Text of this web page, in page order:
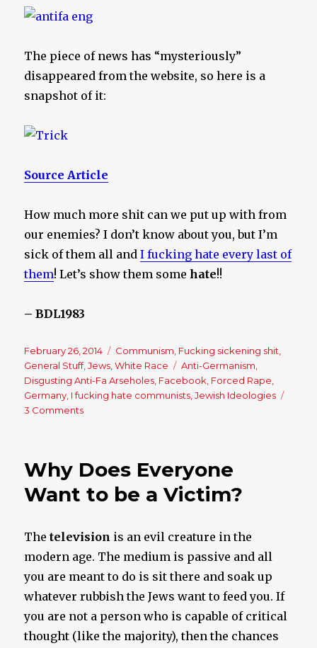
The piece of news has “mysteriously”
disappeared from the website, so here is a
snapshot of it:
Source Article
How much more shit can we put up with from
our enemies? I don’t know about you, but I’m
sick of them all andI fucking hate every last of
them! Let’s show them somehate!!
– BDL1983
Posted
on
February 26, 2014 Categories
Communism Fucking sickening shit
General Stuff,Jews ,White Race Tags
Anti-Germanism
Disgusting Anti-Fa Arseholes Facebook Forced Rape
Germany I fucking hate communists ,Jewish Ideologies
3 Comments
Make
Blood
Don’t
Know
What
Why Does Everyone
Want to be a Victim?
Thetelevision is an evil creature in the
modern age. The medium is passive and all
you are meant to do is sit there and soak up
whatever rubbish the Jews want to feed you. If
you are not a person who is capable of critical
thought (like the majority), then the chances